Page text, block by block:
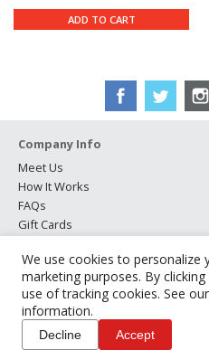
We use cookies to personalize
marketing purposes. By
use of tracking cookies. See our
information.
Decline Accept
ADD TO CART
Company Info
Meet Us
How It Works
FAQs
Gift Cards
Testimonials
Jobs
Partners
Manage Cookies